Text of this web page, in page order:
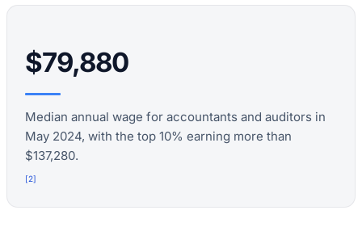
$79,880
Median annual wage for accountants and auditors in
May 2024, with the top 10% earning more than
$137,280.
[2]